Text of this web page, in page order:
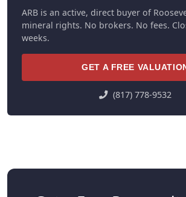
ARB is an active, direct buyer of
mineral rights. No brokers. No fees.
weeks.
GET A FREE
(817) 778-9532